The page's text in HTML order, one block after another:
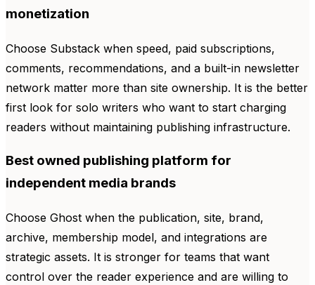
monetization
Choose Substack when speed, paid subscriptions,
comments, recommendations, and a built-in newsletter
network matter more than site ownership. It is the better
first look for solo writers who want to start charging
readers without maintaining publishing infrastructure.
Best owned publishing platform for
independent media brands
Choose Ghost when the publication, site, brand,
archive, membership model, and integrations are
strategic assets. It is stronger for teams that want
control over the reader experience and are willing to